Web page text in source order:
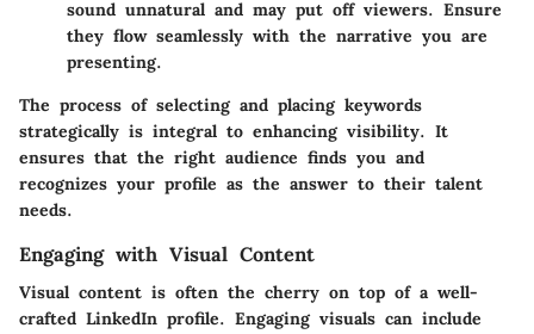
sound unnatural and may put off viewers. Ensure
they flow seamlessly with the narrative you are
presenting.
The process of selecting and placing keywords
strategically is integral to enhancing visibility. It
ensures that the right audience finds you and
recognizes your profile as the answer to their talent
needs.
Engaging with Visual Content
Visual content is often the cherry on top of a well-
crafted LinkedIn profile. Engaging visuals can include